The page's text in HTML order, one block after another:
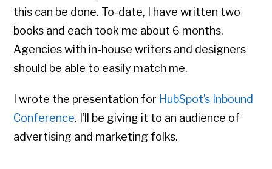
this can be done. To-date, I have written two
books and each took me about 6 months.
Agencies with in-house writers and designers
should be able to easily match me.
I wrote the presentation for HubSpot’s Inbound
Conference. I’ll be giving it to an audience of
advertising and marketing folks.